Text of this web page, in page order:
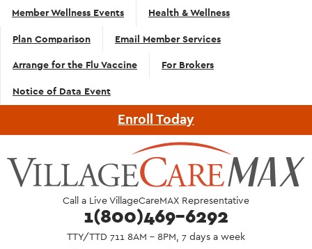
Skip to main content
Top
Navigation
- English
Member Wellness Events Health & Wellness
Plan Comparison Email Member Services
Arrange for the Flu Vaccine For Brokers
Notice of Data Event
Enroll Today
Call a Live VillageCareMAX Representative
1(800)469-6292
TTY/TTD 711 8AM - 8PM, 7 days a week